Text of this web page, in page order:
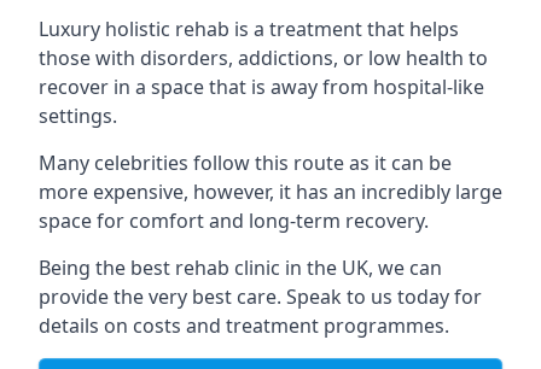
Luxury holistic rehab is a treatment that helps
those with disorders, addictions, or low health to
recover in a space that is away from hospital-like
settings.
Many celebrities follow this route as it can be
more expensive, however, it has an incredibly large
space for comfort and long-term recovery.
Being the best rehab clinic in the UK, we can
provide the very best care. Speak to us today for
details on costs and treatment programmes.